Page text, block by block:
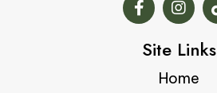
Site Links
Home